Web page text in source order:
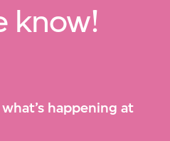
know!
happening at